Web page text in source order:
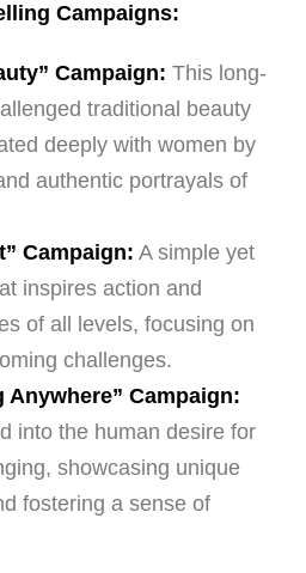
Campaigns:
Campaign: This long-
traditional beauty
deeply with women by
authentic portrayals of
Campaign: A simple yet
inspires action and
of all levels, focusing on
challenges.
Anywhere” Campaign:
into the human desire for
showcasing unique
fostering a sense of